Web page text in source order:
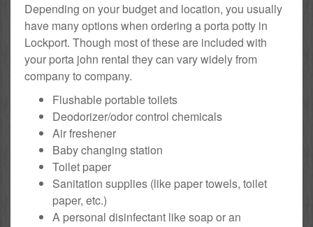
Depending on your budget and location, you usually
have many options when ordering a porta potty in
Lockport. Though most of these are included with
your porta john rental they can vary widely from
company to company.
Flushable portable toilets
Deodorizer/odor control chemicals
Air freshener
Baby changing station
Toilet paper
Sanitation supplies (like paper towels, toilet
paper, etc.)
A personal disinfectant like soap or an